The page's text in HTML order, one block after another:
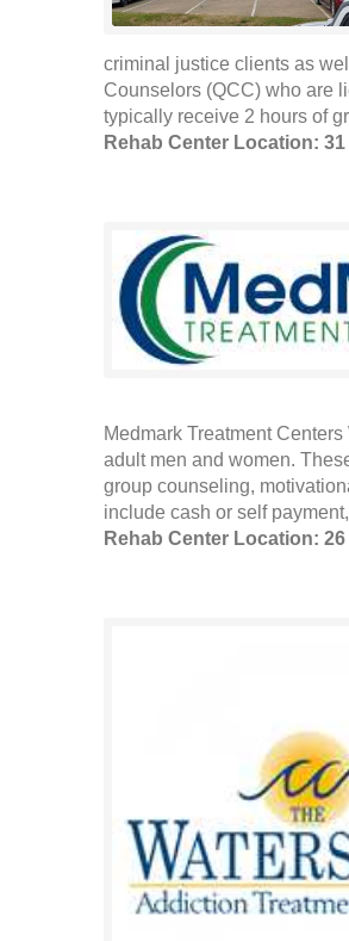
criminal justice clients as
Counselors (QCC) who are
typically receive 2 hours of
Rehab Center Location:
Medmark Treatment
adult men and women.
group counseling,
include cash or self
Rehab Center Location: